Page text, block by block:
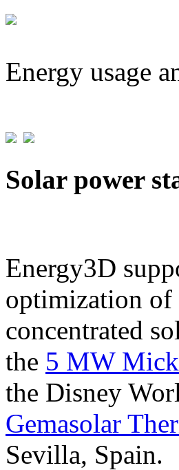
Energy usage
Solar power
Energy3D
optimization of
concentrated
the 5 MW
the Disney
Gemasolar
Sevilla, Spain.